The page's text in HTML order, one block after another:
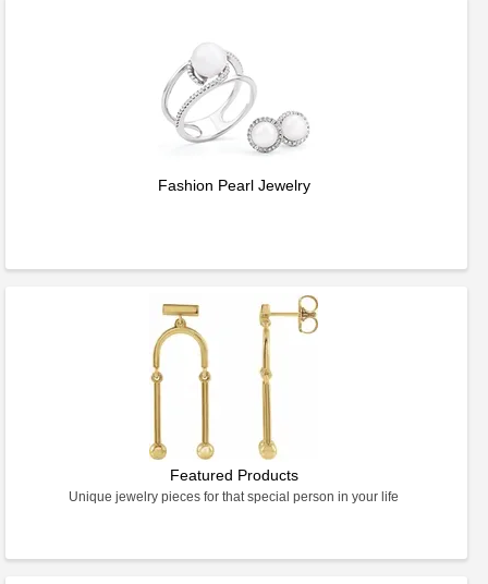
Fashion Pearl Jewelry
Featured Products
Unique jewelry pieces for that special person in your life